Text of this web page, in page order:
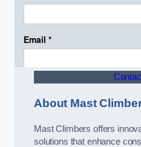
About Mast
Mast Climbers offers
solutions that enhance